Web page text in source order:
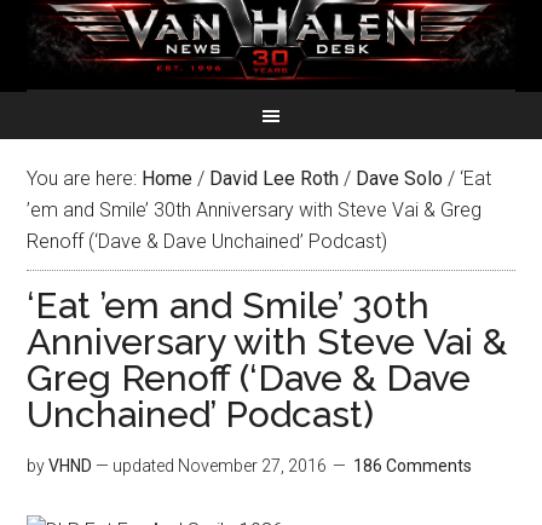
You are here: Home / David Lee Roth / Dave Solo / ‘Eat
’em and Smile’ 30th Anniversary with Steve Vai & Greg
Renoff (‘Dave & Dave Unchained’ Podcast)
‘Eat ’em and Smile’ 30th
Anniversary with Steve Vai &
Greg Renoff (‘Dave & Dave
Unchained’ Podcast)
byVHND — updated November 27, 2016 186 Comments